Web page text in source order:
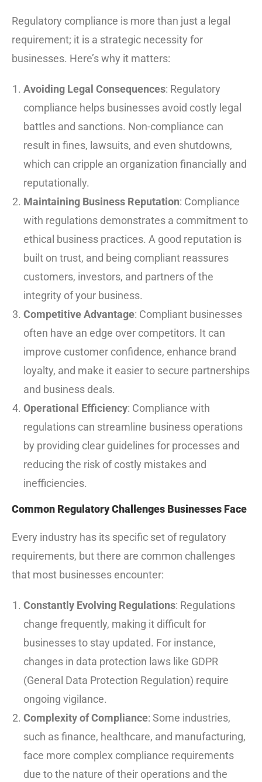
Regulatory compliance is more than just a legal
requirement; it is a strategic necessity for
businesses. Here’s why it matters:
Avoiding Legal Consequences: Regulatory
compliance helps businesses avoid costly legal
battles and sanctions. Non-compliance can
result in fines, lawsuits, and even shutdowns,
which can cripple an organization financially and
reputationally.
Maintaining Business Reputation: Compliance
with regulations demonstrates a commitment to
ethical business practices. A good reputation is
built on trust, and being compliant reassures
customers, investors, and partners of the
integrity of your business.
Competitive Advantage: Compliant businesses
often have an edge over competitors. It can
improve customer confidence, enhance brand
loyalty, and make it easier to secure partnerships
and business deals.
Operational Efficiency: Compliance with
regulations can streamline business operations
by providing clear guidelines for processes and
reducing the risk of costly mistakes and
inefficiencies.
Common Regulatory Challenges Businesses Face
Every industry has its specific set of regulatory
requirements, but there are common challenges
that most businesses encounter:
Constantly Evolving Regulations: Regulations
change frequently, making it difficult for
businesses to stay updated. For instance,
changes in data protection laws like GDPR
(General Data Protection Regulation) require
ongoing vigilance.
Complexity of Compliance: Some industries,
such as finance, healthcare, and manufacturing,
face more complex compliance requirements
due to the nature of their operations and the